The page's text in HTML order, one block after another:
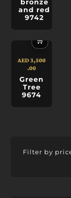
bronze
and red
9742
🛒
Green
Tree
9674
AED3,500
.00
Filter by